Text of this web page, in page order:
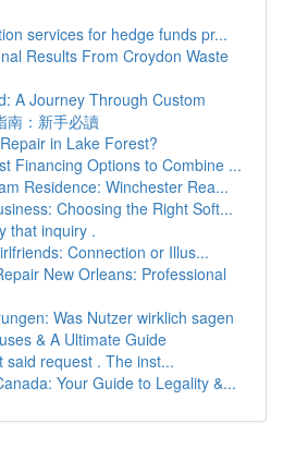
services for hedge funds pr...
Results From Croydon Waste
A Journey Through Custom
南：新手必讀
in Lake Forest?
Financing Options to Combine ...
Residence: Winchester Rea...
Choosing the Right Soft...
that inquiry .
Connection or Illus...
New Orleans: Professional
Was Nutzer wirklich sagen
& A Ultimate Guide
said request . The inst...
Your Guide to Legality &...